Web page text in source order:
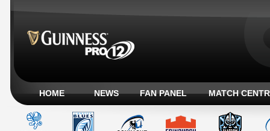
HOME NEWS FAN PANEL MATCH